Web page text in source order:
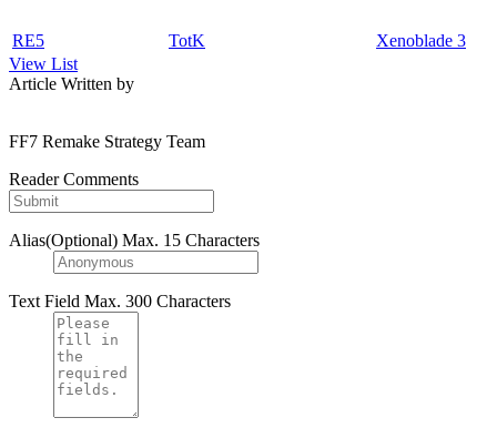
RE5 TotK
Xenoblade 3
View List
Article Written by
FF7 Remake Strategy Team
Reader Comments
Alias(Optional) Max. 15 Characters
Text Field Max. 300 Characters